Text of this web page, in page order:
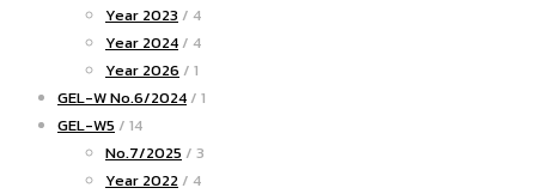
Year 2023 / 4
Year 2024 / 4
Year 2026 / 1
GEL-W No.6/2024 / 1
GEL-W5 / 14
No.7/2025 / 3
Year 2022 / 4